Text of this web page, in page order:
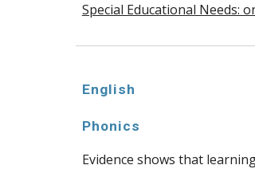
Special Educational Needs:
English
Phonics
Evidence shows that